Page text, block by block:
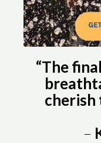
“The
cherish
–